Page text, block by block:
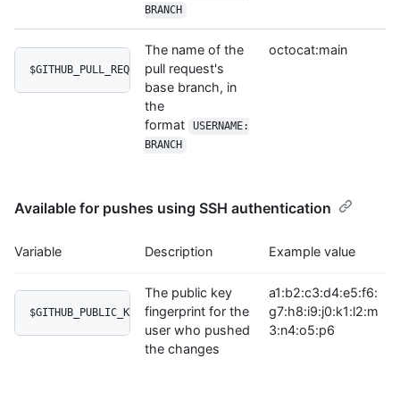
BRANCH
$GITHUB_PULL_REQUEST_BASE
The name of the
pull request's
base branch, in
the
format
USERNAME:
BRANCH
octocat:main
Available for pushes using SSH authentication
Variable Description Example value
$GITHUB_PUBLIC_KEY_FINGERPRINT
The public key
fingerprint for the
user who pushed
the changes
a1:b2:c3:d4:e5:f6:
g7:h8:i9:j0:k1:l2:m
3:n4:o5:p6